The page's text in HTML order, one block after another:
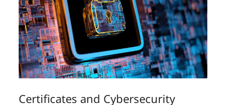
Certificates and Cybersecurity